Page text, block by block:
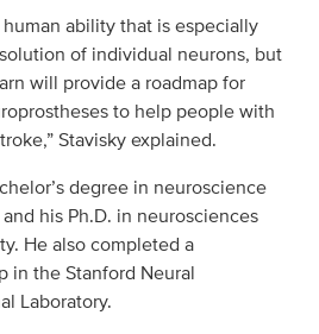
ability that is especially
of individual neurons, but
will provide a roadmap for
to help people with
Stavisky explained.
degree in neuroscience
his Ph.D. in neurosciences
He also completed a
in the Stanford Neural
Laboratory.